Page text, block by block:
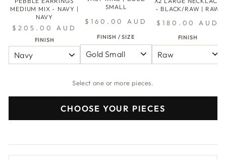
MEDIUM MIX - NAVY |
NAVY
$205.00 AUD
FINISH
SMALL
$160.00 AUD
FINISH / SIZE
- BLACK/RAW | RAW
$180.00 AUD
FINISH
Select one or more pieces.
CHOOSE YOUR PIECES